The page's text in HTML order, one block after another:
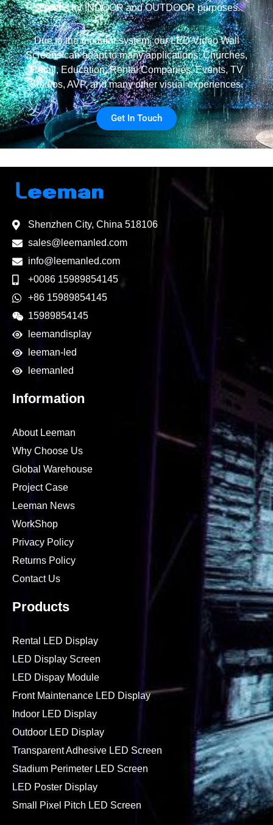
Screens for INDOOR and OUTDOOR purposes.
Due to the modular system, our LED Video Wall
Screens can adapt to many applications: Churches,
Retail, Education, Rental Companies, Events, TV
Studios, AVP, and many other visual experiences.
Get In Touch
Shenzhen City, China 518106
sales@leemanled.com
info@leemanled.com
+0086 15989854145
+86 15989854145
15989854145
leemandisplay
leeman-led
leemanled
Information
About Leeman
Why Choose Us
Global Warehouse
Project Case
Leeman News
WorkShop
Privacy Policy
Returns Policy
Contact Us
Products
Rental LED Display
LED Display Screen
LED Dispay Module
Front Maintenance LED Display
Indoor LED Display
Outdoor LED Display
Transparent Adhesive LED Screen
Stadium Perimeter LED Screen
LED Poster Display
Small Pixel Pitch LED Screen